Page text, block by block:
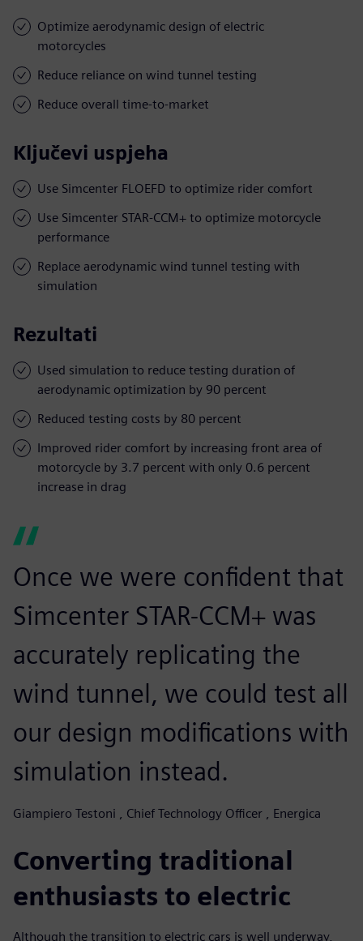
Optimize aerodynamic design of electric
motorcycles
Reduce reliance on wind tunnel testing
Reduce overall time-to-market
Ključevi uspjeha
Use Simcenter FLOEFD to optimize rider comfort
Use Simcenter STAR-CCM+ to optimize motorcycle
performance
Replace aerodynamic wind tunnel testing with
simulation
Rezultati
Used simulation to reduce testing duration of
aerodynamic optimization by 90 percent
Reduced testing costs by 80 percent
Improved rider comfort by increasing front area of
motorcycle by 3.7 percent with only 0.6 percent
increase in drag
Once we were confident that
Simcenter STAR-CCM+ was
accurately replicating the
wind tunnel, we could test all
our design modifications with
simulation instead.
Giampiero Testoni , Chief Technology Officer , Energica
Converting traditional
enthusiasts to electric
Although the transition to electric cars is well underway,